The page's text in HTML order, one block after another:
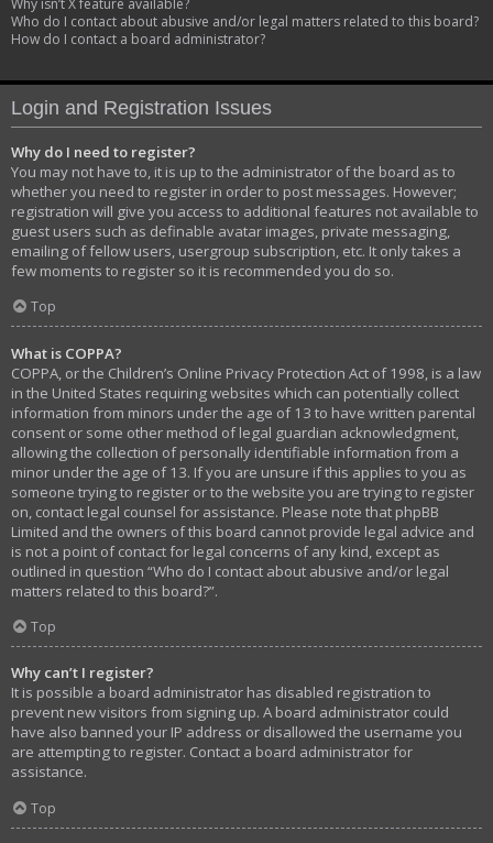
Who do I contact about abusive and/or legal matters related to this board?
How do I contact a board administrator?
Login and Registration Issues
Why do I need to register?
You may not have to, it is up to the administrator of the board as to
whether you need to register in order to post messages. However;
registration will give you access to additional features not available to
guest users such as definable avatar images, private messaging,
emailing of fellow users, usergroup subscription, etc. It only takes a
few moments to register so it is recommended you do so.
Top
What is COPPA?
COPPA, or the Children’s Online Privacy Protection Act of 1998, is a law
in the United States requiring websites which can potentially collect
information from minors under the age of 13 to have written parental
consent or some other method of legal guardian acknowledgment,
allowing the collection of personally identifiable information from a
minor under the age of 13. If you are unsure if this applies to you as
someone trying to register or to the website you are trying to register
on, contact legal counsel for assistance. Please note that phpBB
Limited and the owners of this board cannot provide legal advice and
is not a point of contact for legal concerns of any kind, except as
outlined in question “Who do I contact about abusive and/or legal
matters related to this board?”.
Top
Why can’t I register?
It is possible a board administrator has disabled registration to
prevent new visitors from signing up. A board administrator could
have also banned your IP address or disallowed the username you
are attempting to register. Contact a board administrator for
assistance.
Top